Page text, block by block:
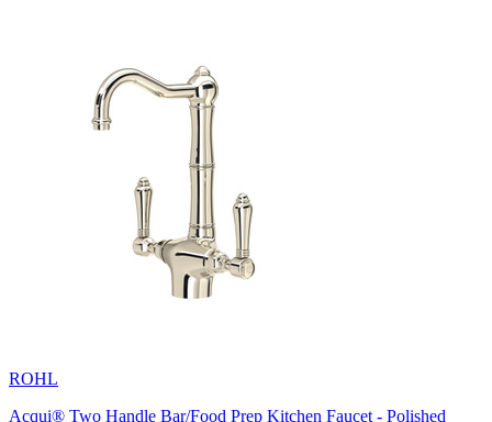
ROHL
Acqui® Two Handle Bar/Food Prep Kitchen Faucet - Polished